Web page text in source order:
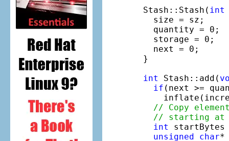
Stash::Stash( int
  size = sz;
  quantity = 0;
  storage = 0;
  next = 0;
}
int
Stash::add(
if (next >=
// Copy
// starting at
int
unsigned
char*